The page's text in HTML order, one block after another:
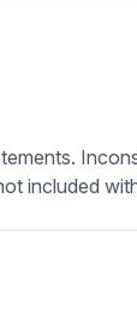
included